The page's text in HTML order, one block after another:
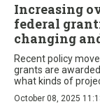
Increasing
federal
changing
Recent policy
grants are
what kinds of
October 08, 2025